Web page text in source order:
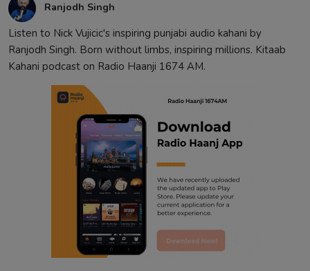
Ranjodh Singh
Listen to Nick Vujicic's inspiring punjabi audio kahani by
Ranjodh Singh. Born without limbs, inspiring millions. Kitaab
Kahani podcast on Radio Haanji 1674 AM.